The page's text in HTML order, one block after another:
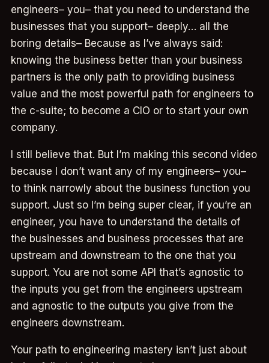
engineers– you– that you need to understand the
businesses that you support– deeply… all the
boring details– Because as I’ve always said:
knowing the business better than your business
partners is the only path to providing business
value and the most powerful path for engineers to
the c-suite; to become a CIO or to start your own
company.
I still believe that. But I’m making this second video
because I don’t want any of my engineers– you–
to think narrowly about the business function you
support. Just so I’m being super clear, if you’re an
engineer, you have to understand the details of
the businesses and business processes that are
upstream and downstream to the one that you
support. You are not some API that’s agnostic to
the inputs you get from the engineers upstream
and agnostic to the outputs you give from the
engineers downstream.
Your path to engineering mastery isn’t just about